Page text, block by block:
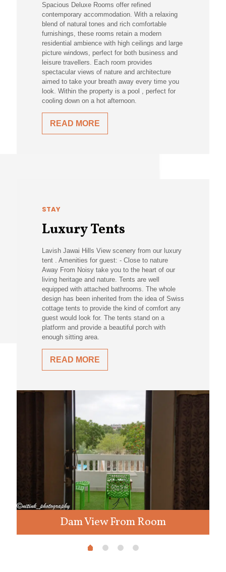
Spacious Deluxe Rooms offer refined
contemporary accommodation. With a relaxing
blend of natural tones and rich comfortable
furnishings, these rooms retain a modern
residential ambience with high ceilings and large
picture windows, perfect for both business and
leisure travellers. Each room provides
spectacular views of nature and architecture
aimed to take your breath away every time you
look. Within the property is a pool , perfect for
cooling down on a hot afternoon.
READ MORE
STAY
Luxury Tents
Lavish Jawai Hills View scenery from our luxury
tent . Amenities for guest: - Close to nature
Away From Noisy take you to the heart of our
living heritage and nature. Tents are well
equipped with attached bathrooms. The whole
design has been inherited from the idea of Swiss
cottage tents to provide the kind of comfort any
guest would look for. The tents stand on a
platform and provide a beautiful porch with
enough sitting area.
READ MORE
Dam View From Room